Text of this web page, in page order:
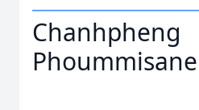
Chanhpheng
Phoummisane